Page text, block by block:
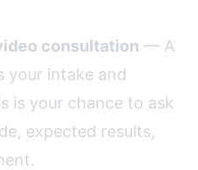
consultation — A
your intake and
is your chance to ask
expected results,